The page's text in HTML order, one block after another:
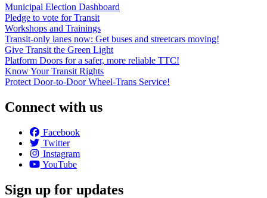
Municipal Election Dashboard
Pledge to vote for Transit
Workshops and Trainings
Transit-only lanes now: Get buses and streetcars moving!
Give Transit the Green Light
Platform Doors for a safer, more reliable TTC!
Know Your Transit Rights
Protect Door-to-Door Wheel-Trans Service!
Connect with us
Facebook
Twitter
Instagram
YouTube
Sign up for updates